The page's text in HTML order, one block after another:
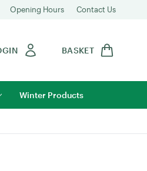
Opening Hours Contact Us
BASKET
Winter Products